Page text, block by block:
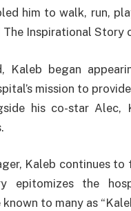
him to walk, run,
The Inspirational
began
mission to
his co-star Alec,
Kaleb continues
epitomizes the
to many as